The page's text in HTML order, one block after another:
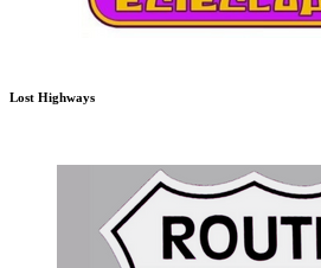
Lost Highways